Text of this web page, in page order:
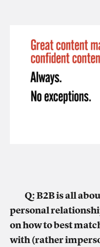
Q: B2B is all
personal
on how to best
with (rather